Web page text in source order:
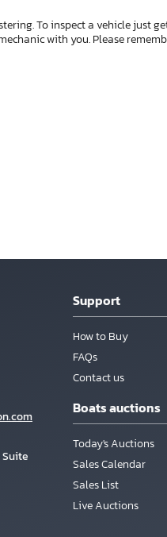
To inspect a vehicle just
with you. Please
Suite
Support
How to Buy
FAQs
Contact us
Boats auctions
Today's Auctions
Sales Calendar
Sales List
Live Auctions